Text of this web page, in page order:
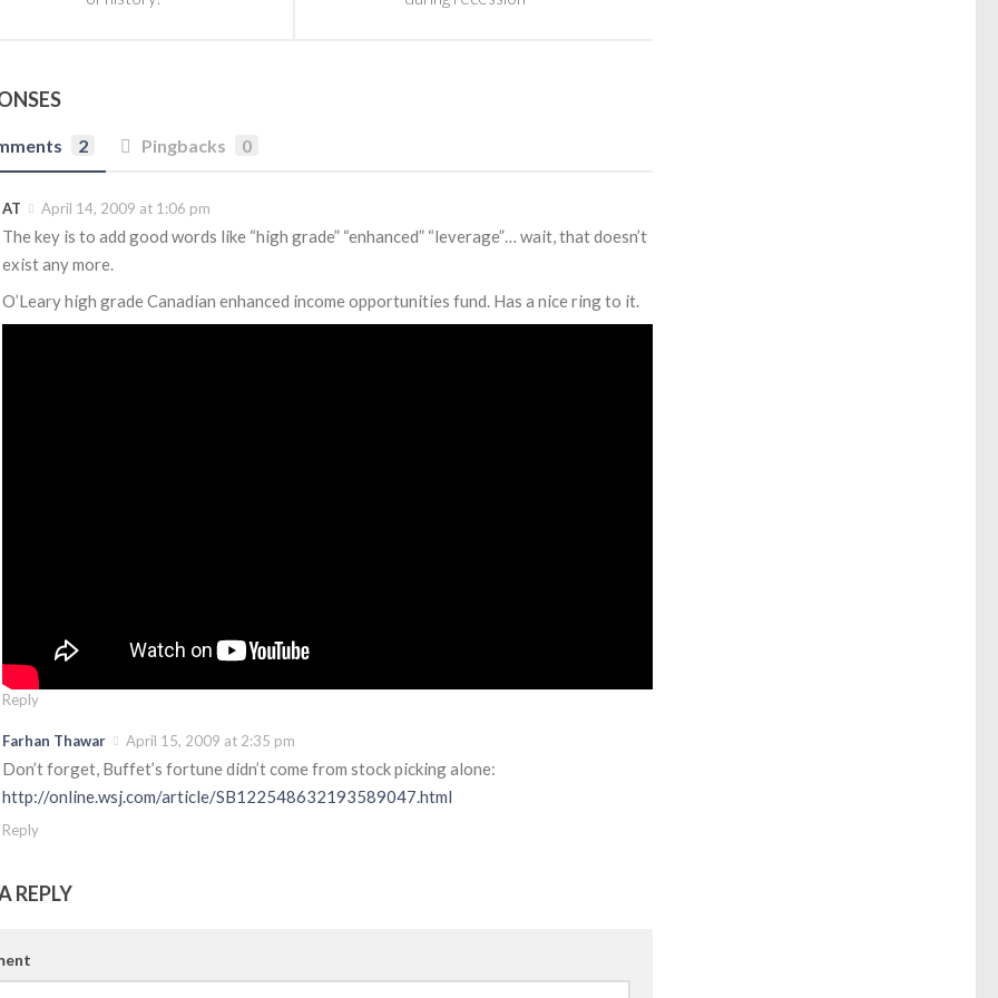
2 Pingbacks 0
AT April 14, 2009 at 1:06 pm
The key is to add good words like “high grade” “enhanced” “leverage”… wait, that doesn’t
exist any more.
O’Leary high grade Canadian enhanced income opportunities fund. Has a nice ring to it.
Reply
Farhan Thawar April 15, 2009 at 2:35 pm
Don’t forget, Buffet’s fortune didn’t come from stock picking alone:
http://online.wsj.com/article/SB122548632193589047.html
Reply
REPLY